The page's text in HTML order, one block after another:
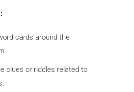
cards around the
clues or riddles related to